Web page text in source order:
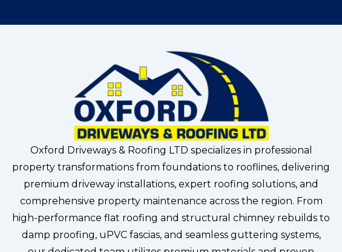
Oxford Driveways & Roofing LTD specializes in professional
property transformations from foundations to rooflines, delivering
premium driveway installations, expert roofing solutions, and
comprehensive property maintenance across the region. From
high-performance flat roofing and structural chimney rebuilds to
damp proofing, uPVC fascias, and seamless guttering systems,